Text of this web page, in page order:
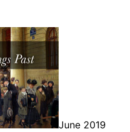
June 2019